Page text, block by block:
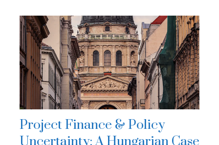
Project Finance & Policy